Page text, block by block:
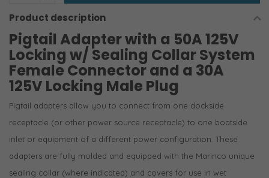
Product description
Pigtail Adapter with a 50A 125V
Locking w/ Sealing Collar System
Female Connector and a 30A
125V Locking Male Plug
Pigtail adapters allow you to connect from one dockside
receptacle (or other power source receptacle) to one boatside
inlet or equipment of a different power configuration. These
adapters are fully molded and equipped with the Marinco unique
sealing collar (where indicated) and covers for use in wet